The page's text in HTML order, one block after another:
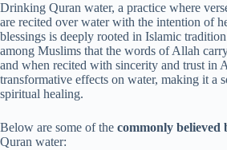
Drinking Quran water, a practice where
are recited over water with the intention of
blessings is deeply rooted in Islamic
among Muslims that the words of Allah
and when recited with sincerity and trust in
transformative effects on water, making it a
spiritual healing.
Below are some of the commonly believed
Quran water: